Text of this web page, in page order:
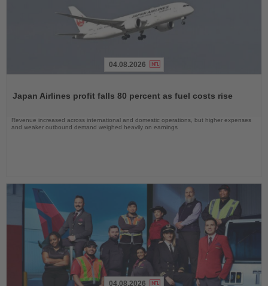
News
04.08.2026
Japan Airlines profit falls 80 percent as fuel costs rise
Revenue increased across international and domestic operations, but higher expenses
and weaker outbound demand weighed heavily on earnings
04.08.2026